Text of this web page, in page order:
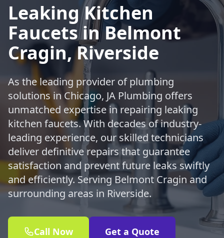
Leaking Kitchen
Faucets in Belmont
Cragin, Riverside
As the leading provider of plumbing
solutions in Chicago, JA Plumbing offers
unmatched expertise in repairing leaking
kitchen faucets. With decades of industry-
leading experience, our skilled technicians
deliver definitive repairs that guarantee
satisfaction and prevent future leaks swiftly
and efficiently. Serving Belmont Cragin and
surrounding areas in Riverside.
Call Now Get a Quote